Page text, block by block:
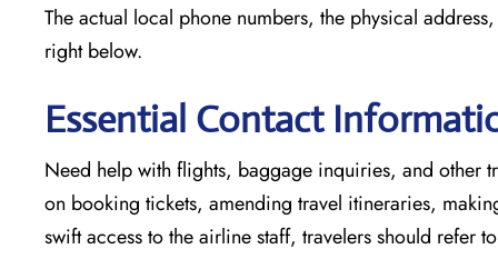
The actual local phone numbers, the physical
right below.
Essential Contact
Need help with flights, baggage inquiries, and other
on booking tickets, amending travel itineraries,
swift access to the airline staff, travelers should refer